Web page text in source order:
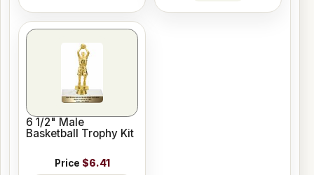
6 1/2" Male
Basketball Trophy Kit
Price $6.41